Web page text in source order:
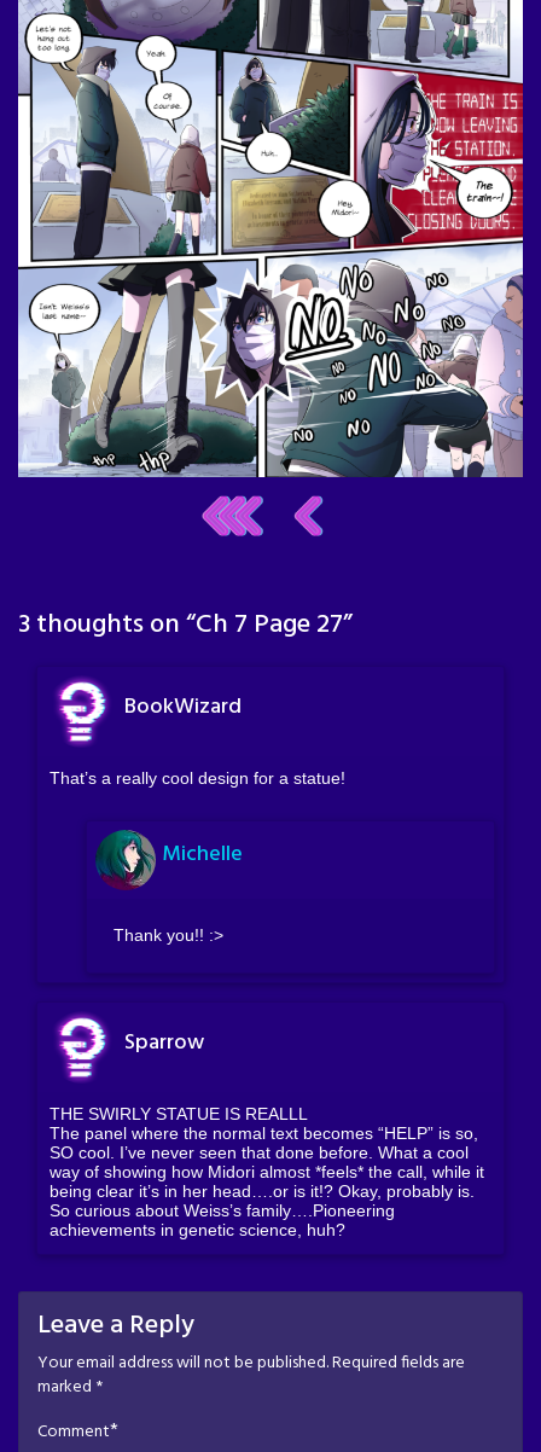
3 thoughts on “Ch 7 Page 27”
BookWizard
That’s a really cool design for a statue!
Michelle
Thank you!! :>
Sparrow
THE SWIRLY STATUE IS REALLL
The panel where the normal text becomes “HELP” is so,
SO cool. I’ve never seen that done before. What a cool
way of showing how Midori almost *feels* the call, while it
being clear it’s in her head….or is it!? Okay, probably is.
So curious about Weiss’s family….Pioneering
achievements in genetic science, huh?
Leave a Reply
Your email address will not be published.Required fields are
marked *
Comment*